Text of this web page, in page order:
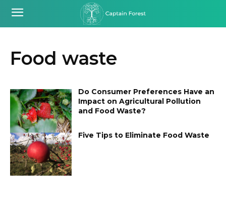
Food waste
Do Consumer Preferences Have an
Impact on Agricultural Pollution
and Food Waste?
Five Tips to Eliminate Food Waste